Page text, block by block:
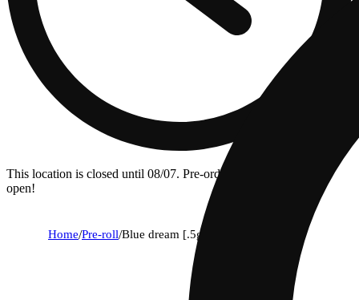
This location is closed until 08/07. Pre-order now for when we
open!
Home/Pre-roll/Blue dream [.5g]